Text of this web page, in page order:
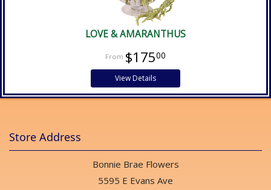
LOVE & AMARANTHUS
$17500
View Details
Store Address
Bonnie Brae Flowers
5595 E Evans Ave